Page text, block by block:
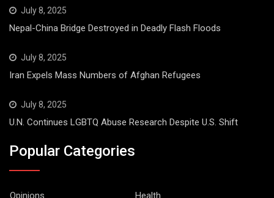
July 8, 2025
Nepal-China Bridge Destroyed in Deadly Flash Floods
July 8, 2025
Iran Expels Mass Numbers of Afghan Refugees
July 8, 2025
U.N. Continues LGBTQ Abuse Research Despite U.S. Shift
Popular Categories
Opinions Health